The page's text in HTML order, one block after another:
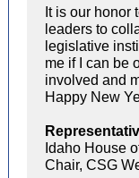
It is our honor
leaders to
legislative
me if I can be
involved and
Happy New
Idaho House
Chair, CSG